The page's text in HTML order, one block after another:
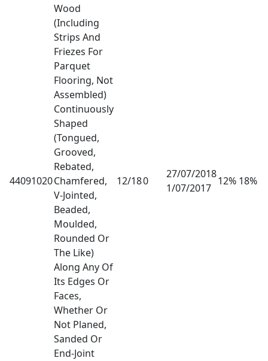
44091020
Wood
(Including
Strips And
Friezes For
Parquet
Flooring, Not
Assembled)
Continuously
Shaped
(Tongued,
Grooved,
Rebated,
Chamfered,
V-Jointed,
Beaded,
Moulded,
Rounded Or
The Like)
Along Any Of
Its Edges Or
Faces,
Whether Or
Not Planed,
Sanded Or
End-Joint
12/180
27/07/2018
1/07/2017
12% 18%